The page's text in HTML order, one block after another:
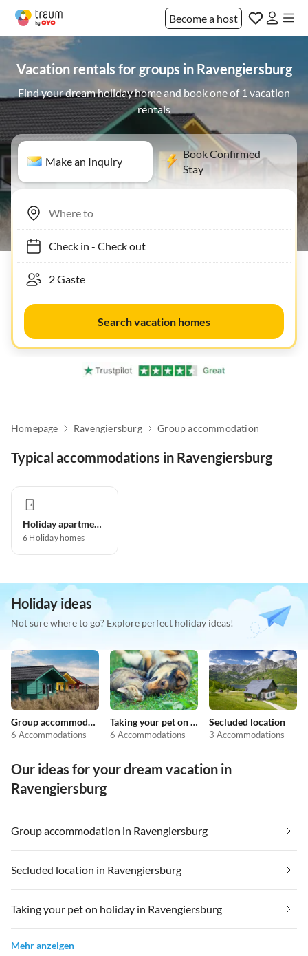
Become a host
Vacation rentals for groups in Ravengiersburg
Find your dream holiday home and book one of 1 vacation
rentals
Make an Inquiry
Book Confirmed
Stay
Check in- Check out
Search vacation homes
Homepage Ravengiersburg Group accommodation
Typical accommodations in Ravengiersburg
Holiday apartment
6 Holiday homes
Holiday ideas
Not sure where to go? Explore perfect holiday ideas!
Group accommodation
6 Accommodations
Taking your pet on holiday
6 Accommodations
Secluded location
3 Accommodations
Our ideas for your dream vacation in
Ravengiersburg
Group accommodation in Ravengiersburg
Secluded location in Ravengiersburg
Taking your pet on holiday in Ravengiersburg
Mehr anzeigen